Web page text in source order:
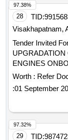
Total PO value
28 TID:
Visakhapatnam,
Tender Invited
Worth : Refer
:01 September
97.38%
29 TID:
97.32%